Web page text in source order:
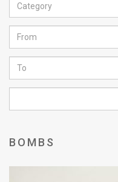
News
Feed
About
FAQ
Category
BOMBS